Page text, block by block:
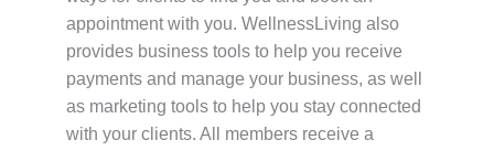
appointment with you. WellnessLiving also
provides business tools to help you receive
payments and manage your business, as well
as marketing tools to help you stay connected
with your clients. All members receive a